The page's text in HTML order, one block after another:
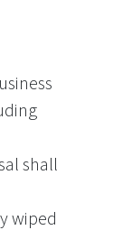
shall
wiped